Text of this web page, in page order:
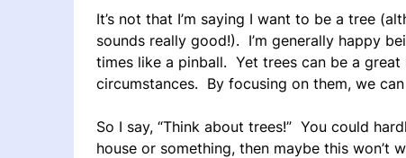
It’s not that I’m saying I want to be a tree
sounds really good!). I’m generally happy
times like a pinball. Yet trees can be a
circumstances. By focusing on them, we
So I say, “Think about trees!” You could
house or something, then maybe this won’t